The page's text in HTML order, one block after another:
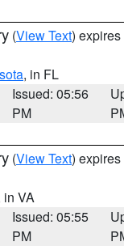
(View Text)
, in FL
Issued: 05:56
PM
(View Text)
in VA
Issued: 05:55
PM